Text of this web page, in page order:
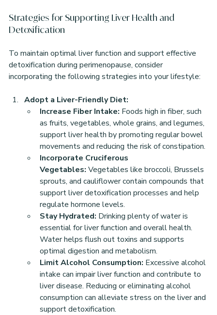
Strategies for Supporting Liver Health and
Detoxification
To maintain optimal liver function and support effective
detoxification during perimenopause, consider
incorporating the following strategies into your lifestyle:
Adopt a Liver-Friendly Diet:
Increase Fiber Intake: Foods high in fiber, such
as fruits, vegetables, whole grains, and legumes,
support liver health by promoting regular bowel
movements and reducing the risk of constipation.
Incorporate Cruciferous
Vegetables: Vegetables like broccoli, Brussels
sprouts, and cauliflower contain compounds that
support liver detoxification processes and help
regulate hormone levels.
Stay Hydrated: Drinking plenty of water is
essential for liver function and overall health.
Water helps flush out toxins and supports
optimal digestion and metabolism.
Limit Alcohol Consumption: Excessive alcohol
intake can impair liver function and contribute to
liver disease. Reducing or eliminating alcohol
consumption can alleviate stress on the liver and
support detoxification.